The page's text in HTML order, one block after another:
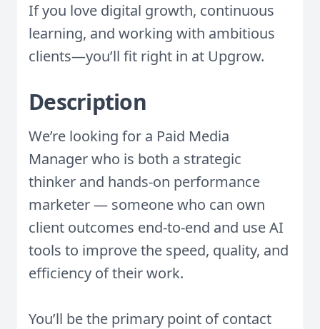
If you love digital growth, continuous
learning, and working with ambitious
clients—you’ll fit right in at Upgrow.
Description
We’re looking for a Paid Media
Manager who is both a strategic
thinker and hands-on performance
marketer — someone who can own
client outcomes end-to-end and use AI
tools to improve the speed, quality, and
efficiency of their work.
You’ll be the primary point of contact